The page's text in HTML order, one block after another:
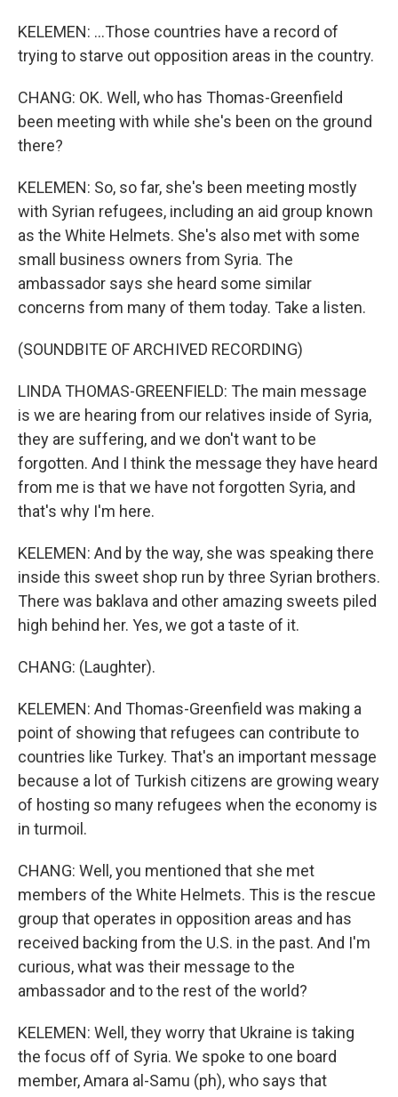
KELEMEN: ...Those countries have a record of
trying to starve out opposition areas in the country.
CHANG: OK. Well, who has Thomas-Greenfield
been meeting with while she's been on the ground
there?
KELEMEN: So, so far, she's been meeting mostly
with Syrian refugees, including an aid group known
as the White Helmets. She's also met with some
small business owners from Syria. The
ambassador says she heard some similar
concerns from many of them today. Take a listen.
(SOUNDBITE OF ARCHIVED RECORDING)
LINDA THOMAS-GREENFIELD: The main message
is we are hearing from our relatives inside of Syria,
they are suffering, and we don't want to be
forgotten. And I think the message they have heard
from me is that we have not forgotten Syria, and
that's why I'm here.
KELEMEN: And by the way, she was speaking there
inside this sweet shop run by three Syrian brothers.
There was baklava and other amazing sweets piled
high behind her. Yes, we got a taste of it.
CHANG: (Laughter).
KELEMEN: And Thomas-Greenfield was making a
point of showing that refugees can contribute to
countries like Turkey. That's an important message
because a lot of Turkish citizens are growing weary
of hosting so many refugees when the economy is
in turmoil.
CHANG: Well, you mentioned that she met
members of the White Helmets. This is the rescue
group that operates in opposition areas and has
received backing from the U.S. in the past. And I'm
curious, what was their message to the
ambassador and to the rest of the world?
KELEMEN: Well, they worry that Ukraine is taking
the focus off of Syria. We spoke to one board
member, Amara al-Samu (ph), who says that